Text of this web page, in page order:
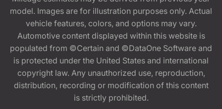
model. Images are for illustration purposes only. Actual
vehicle features, colors, and options may vary.
Automotive content displayed within this website is
populated from ©Certain and ©DataOne Software and
is protected under the United States and international
copyright law. Any unauthorized use, reproduction,
distribution, recording or modification of this content
is strictly prohibited.